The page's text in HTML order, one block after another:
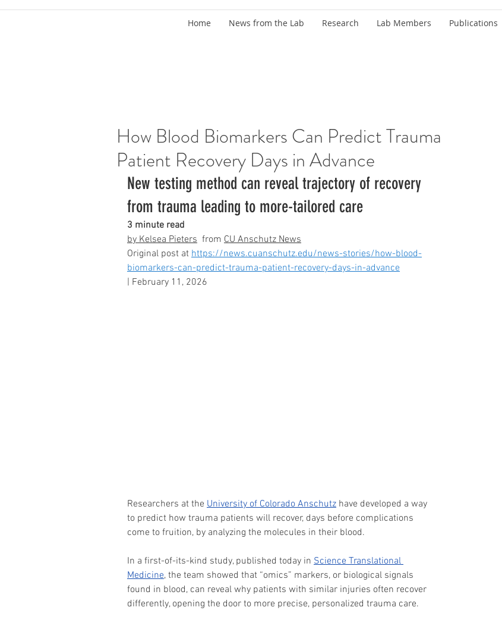
Home News from the Lab Research Lab Members Publications
How Blood Biomarkers Can Predict Trauma
Patient Recovery Days in Advance
New testing method can reveal trajectory of recovery
from trauma leading to more-tailored care
3 minute read
by Kelsea Pieters
  from
CU Anschutz News
Original post at https://news.cuanschutz.edu/news-stories/how-blood-
biomarkers-can-predict-trauma-patient-recovery-days-in-advance
| February 11, 2026
Researchers at the University of Colorado Anschutz have developed a way
to predict how trauma patients will recover, days before complications
come to fruition, by analyzing the molecules in their blood.
In a first-of-its-kind study, published today in Science Translational
Medicine, the team showed that “omics” markers, or biological signals
found in blood, can reveal why patients with similar injuries often recover
differently, opening the door to more precise, personalized trauma care.